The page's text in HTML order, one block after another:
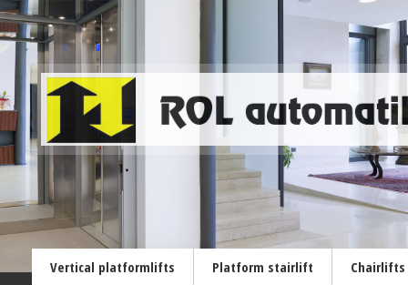
Vertical platformlifts Platform stairlift Chairlifts